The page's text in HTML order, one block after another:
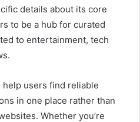
details about its core
to be a hub for curated
to entertainment, tech
users find reliable
in one place rather than
Whether you’re